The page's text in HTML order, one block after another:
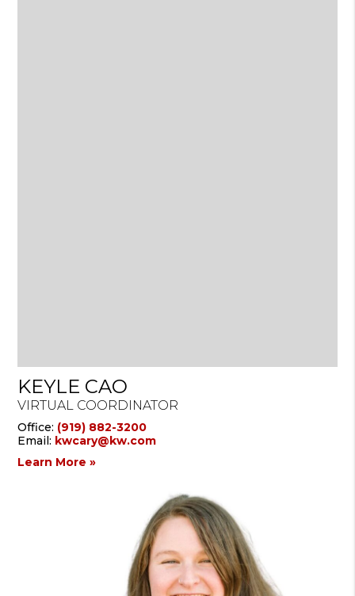
KEYLE CAO
VIRTUAL COORDINATOR
Office: (919) 882-3200
Email: kwcary@kw.com
Learn More »